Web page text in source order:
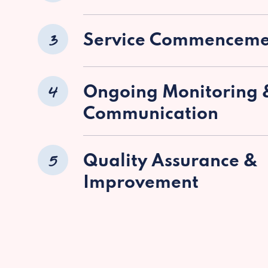
3 Service
4
Ongoing Monitoring
Communication
5
Quality Assurance &
Improvement